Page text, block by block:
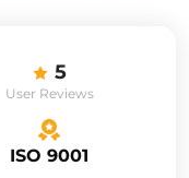
5
User Reviews
ISO 9001